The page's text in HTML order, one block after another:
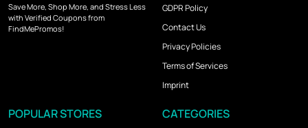
Save More, Shop More, and Stress Less
with Verified Coupons from
FindMePromos!
GDPR Policy
Contact Us
Privacy Policies
Terms of Services
Imprint
POPULAR STORES CATEGORIES